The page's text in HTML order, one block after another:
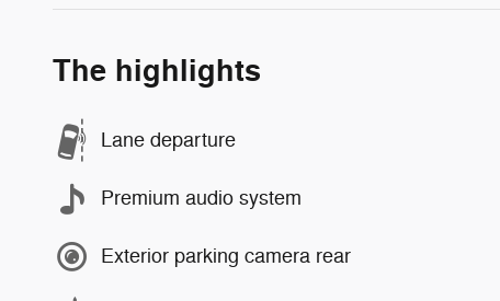
The highlights
Lane departure
Premium audio system
Exterior parking camera rear